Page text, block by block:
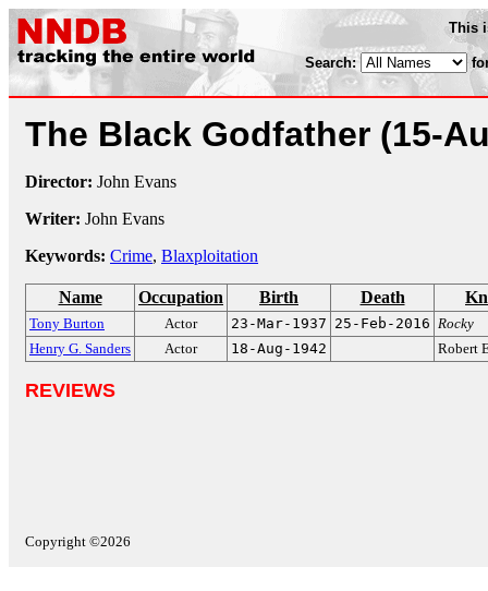
This
Search:
The Black Godfather (15-
Director: John Evans
Writer: John Evans
Keywords: Crime, Blaxploitation
Name Occupation Birth Death
Tony Burton Actor 23-Mar-1937 25-Feb-2016 Rocky
Henry G. Sanders
Actor 18-Aug-1942 Robert
REVIEWS
Copyright ©2026